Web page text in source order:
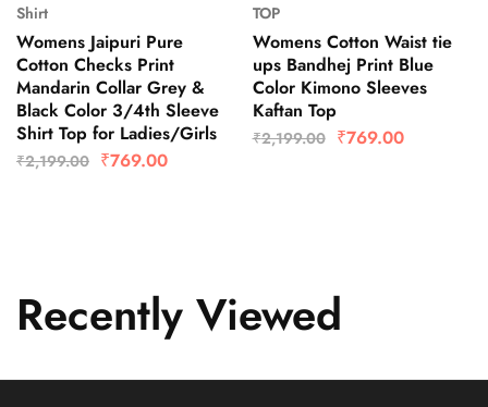
Shirt
Womens Jaipuri Pure
Cotton Checks Print
Mandarin Collar Grey &
Black Color 3/4th Sleeve
Shirt Top for Ladies/Girls
₹2,199.00 ₹769.00
TOP
Womens Cotton Waist tie
ups Bandhej Print Blue
Color Kimono Sleeves
Kaftan Top
₹2,199.00 ₹769.00
Recently Viewed